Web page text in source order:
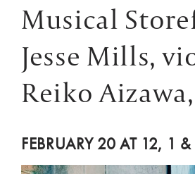
Musical
Jesse Mills,
Reiko
FEBRUARY 20 AT 12, 1